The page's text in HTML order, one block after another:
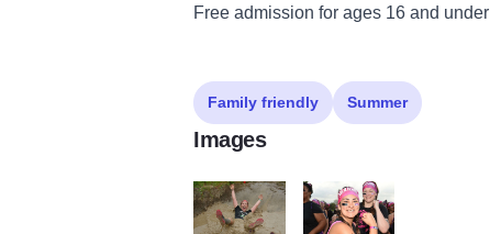
Free admission for ages 16 and under
Family friendly Summer
Images